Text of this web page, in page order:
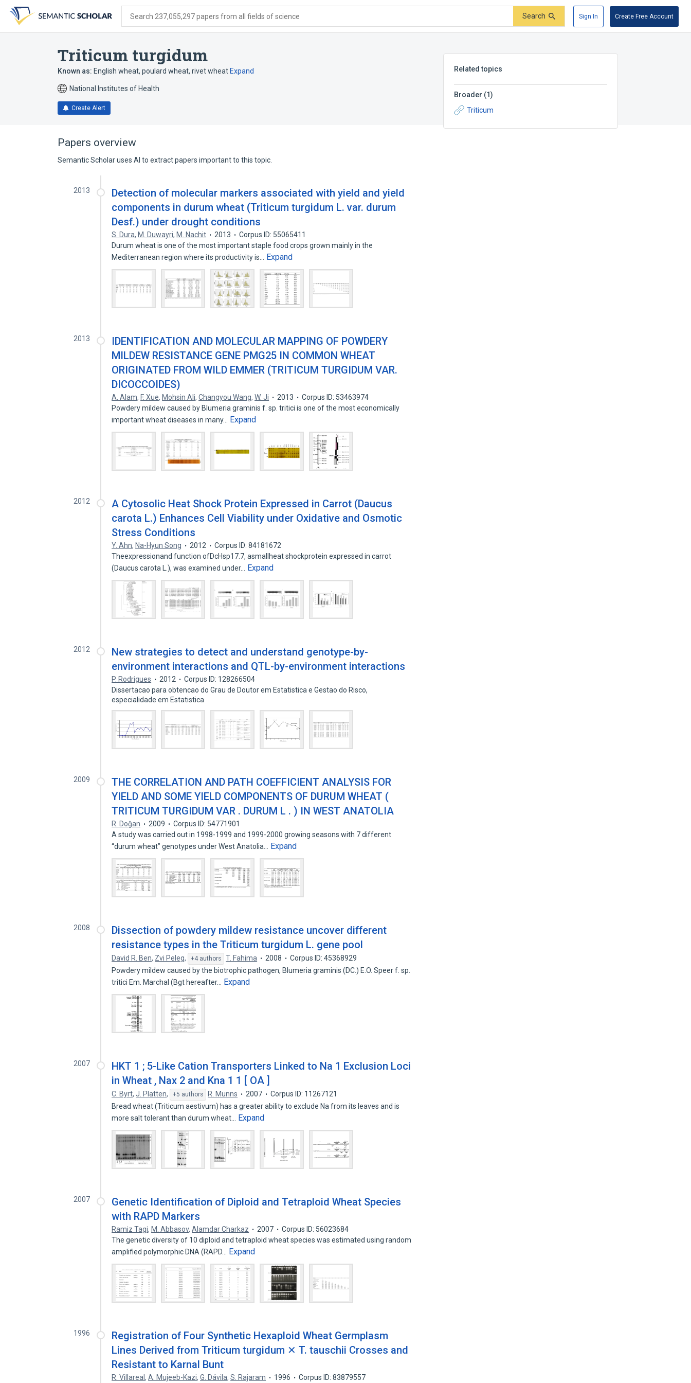
search
form
content
account
menu
Search 237,055,297 papers from all fields of science Search Sign In Create Free Account
Triticum turgidum
Known as: English wheat, poulard wheat, rivet wheat Expand
National Institutes of Health
Create Alert
Related topics
Broader (1)
Triticum
Papers overview
Semantic Scholar uses AI to extract papers important to this topic.
2013
Detection of molecular markers associated with yield and yield
components in durum wheat (Triticum turgidum L. var. durum
Desf.) under drought conditions
S. Dura, M. Duwayri, M. Nachit 2013
Corpus ID: 55065411
Durum wheat is one of the most important staple food crops grown mainly in the
Mediterranean region where its productivity is…
Expand
2013
IDENTIFICATION AND MOLECULAR MAPPING OF POWDERY
MILDEW RESISTANCE GENE PMG25 IN COMMON WHEAT
ORIGINATED FROM WILD EMMER (TRITICUM TURGIDUM VAR.
DICOCCOIDES)
A. Alam, F. Xue, Mohsin Ali,Changyou Wang,W. Ji 2013
Corpus ID: 53463974
Powdery mildew caused by Blumeria graminis f. sp. tritici is one of the most economically
important wheat diseases in many…
Expand
2012
A Cytosolic Heat Shock Protein Expressed in Carrot (Daucus
carota L.) Enhances Cell Viability under Oxidative and Osmotic
Stress Conditions
Y. Ahn, Na-Hyun Song 2012
Corpus ID: 84181672
Theexpressionand function ofDcHsp17.7, asmallheat shockprotein expressed in carrot
(Daucus carota L.), was examined under…
Expand
2012
New strategies to detect and understand genotype-by-
environment interactions and QTL-by-environment interactions
P. Rodrigues 2012
Corpus ID: 128266504
Dissertacao para obtencao do Grau de Doutor em Estatistica e Gestao do Risco,
especialidade em Estatistica
2009
THE CORRELATION AND PATH COEFFICIENT ANALYSIS FOR
YIELD AND SOME YIELD COMPONENTS OF DURUM WHEAT (
TRITICUM TURGIDUM VAR . DURUM L . ) IN WEST ANATOLIA
R. Doğan 2009
Corpus ID: 54771901
A study was carried out in 1998-1999 and 1999-2000 growing seasons with 7 different
“durum wheat” genotypes under West Anatolia…
Expand
2008
Dissection of powdery mildew resistance uncover different
resistance types in the Triticum turgidum L. gene pool
David R. Ben, Zvi Peleg, +4 authors T. Fahima 2008
Corpus ID: 45368929
Powdery mildew caused by the biotrophic pathogen, Blumeria graminis (DC.) E.O. Speer f. sp.
tritici Em. Marchal (Bgt hereafter…
Expand
2007
HKT 1 ; 5-Like Cation Transporters Linked to Na 1 Exclusion Loci
in Wheat , Nax 2 and Kna 1 1 [ OA ]
C. Byrt,J. Platten, +5 authors R. Munns 2007
Corpus ID: 11267121
Bread wheat (Triticum aestivum) has a greater ability to exclude Na from its leaves and is
more salt tolerant than durum wheat…
Expand
2007
Genetic Identification of Diploid and Tetraploid Wheat Species
with RAPD Markers
Ramiz Tagi, M. Abbasov,Alamdar Charkaz 2007
Corpus ID: 56023684
The genetic diversity of 10 diploid and tetraploid wheat species was estimated using random
amplified polymorphic DNA (RAPD…
Expand
1996
Registration of Four Synthetic Hexaploid Wheat Germplasm
Lines Derived from Triticum turgidum ✕ T. tauschii Crosses and
Resistant to Karnal Bunt
R. Villareal,A. Mujeeb-Kazi,G. Dávila,S. Rajaram 1996
Corpus ID: 83879557